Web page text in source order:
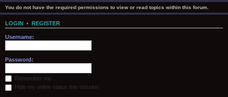
You do not have the required permissions to view or read topics within this forum.
LOGIN • REGISTER
Username:
Password:
Remember me
Hide my online status this session